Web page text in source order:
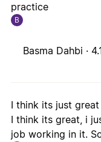
practice
B
Basma Dahbi ·
I think its just great
I think its great, i
job working in it.